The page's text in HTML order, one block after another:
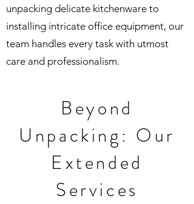
unpacking delicate kitchenware to
installing intricate office equipment, our
team handles every task with utmost
care and professionalism.
Beyond
Unpacking: Our
Extended
Services